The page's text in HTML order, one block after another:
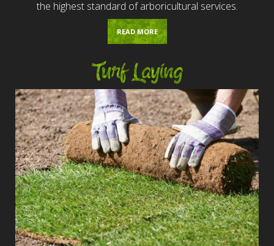
the highest standard of arboricultural services.
READ MORE
Turf Laying